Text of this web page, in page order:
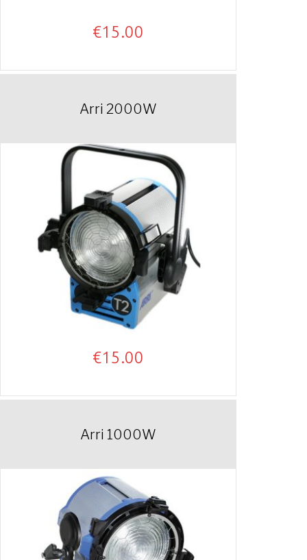
€15.00
Arri 2000W
€15.00
Arri 1000W